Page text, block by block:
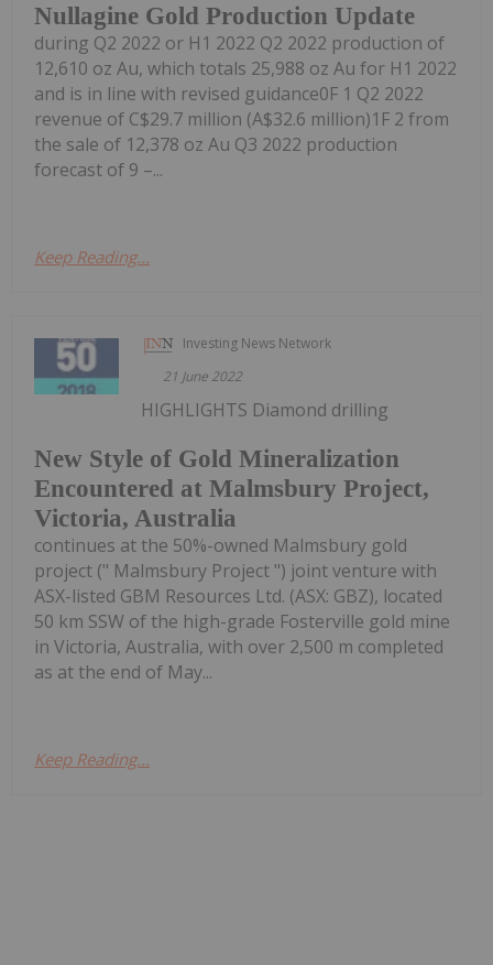
Nullagine Gold Production Update
during Q2 2022 or H1 2022 Q2 2022 production of
12,610 oz Au, which totals 25,988 oz Au for H1 2022
and is in line with revised guidance0F 1 Q2 2022
revenue of C$29.7 million (A$32.6 million)1F 2 from
the sale of 12,378 oz Au Q3 2022 production
forecast of 9 –...
Keep Reading...
Investing News Network
21 June 2022
New Style of Gold Mineralization
Encountered at Malmsbury Project,
Victoria, Australia
HIGHLIGHTS Diamond drilling
continues at the 50%-owned Malmsbury gold
project (" Malmsbury Project ") joint venture with
ASX-listed GBM Resources Ltd. (ASX: GBZ), located
50 km SSW of the high-grade Fosterville gold mine
in Victoria, Australia, with over 2,500 m completed
as at the end of May...
Keep Reading...